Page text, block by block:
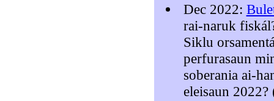
Dec 2022:
rai-naruk
Siklu
perfurasaun
soberania ai-
eleisaun